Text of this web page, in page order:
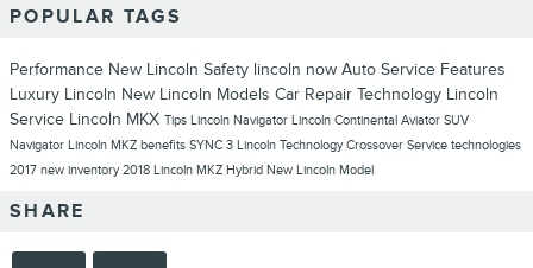
POPULAR TAGS
Performance New Lincoln Safety lincoln now Auto Service Features
Luxury Lincoln New Lincoln Models Car Repair Technology Lincoln
Service Lincoln MKX Tips Lincoln Navigator Lincoln Continental Aviator SUV
Navigator Lincoln MKZ benefits SYNC 3 Lincoln TechnologyCrossover Service technologies
2017 new inventory2018 Lincoln MKZ Hybrid New Lincoln Model
SHARE